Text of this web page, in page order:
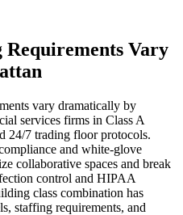
Vary
vary dramatically by
services firms in Class A
24/7 trading floor protocols.
and white-glove
collaborative spaces and break
control and HIPAA
class combination has
staffing requirements, and